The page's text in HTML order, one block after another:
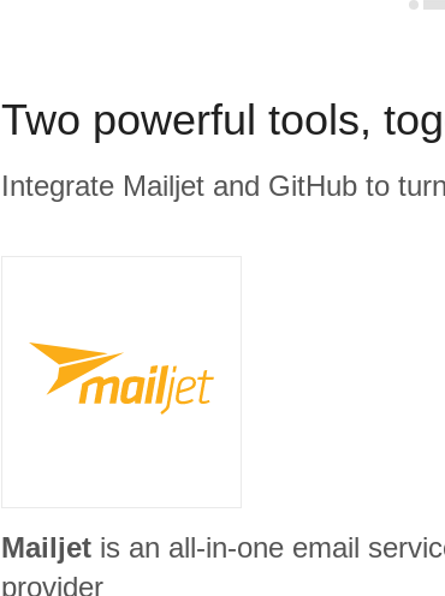
Two powerful tools,
Integrate Mailjet and GitHub to
Mailjet is an all-in-one email
provider